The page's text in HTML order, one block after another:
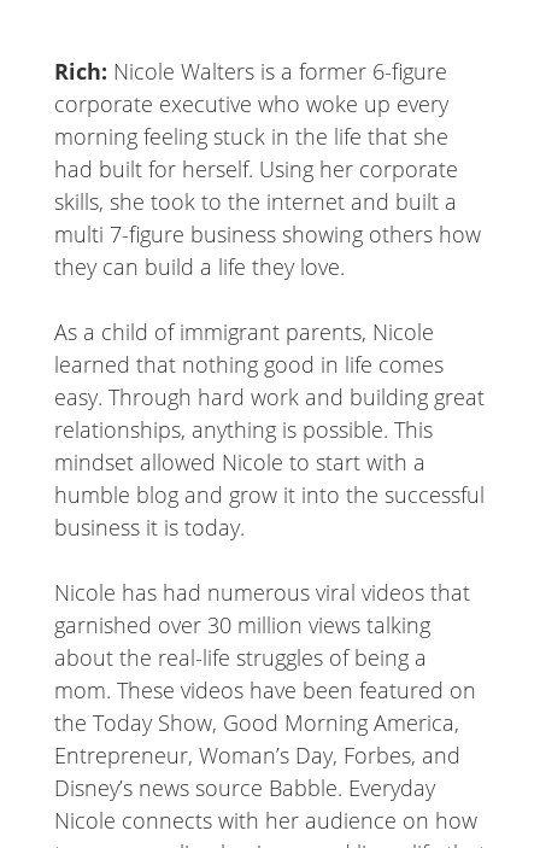
Rich: Nicole Walters is a former 6-figure
corporate executive who woke up every
morning feeling stuck in the life that she
had built for herself. Using her corporate
skills, she took to the internet and built a
multi 7-figure business showing others how
they can build a life they love.
As a child of immigrant parents, Nicole
learned that nothing good in life comes
easy. Through hard work and building great
relationships, anything is possible. This
mindset allowed Nicole to start with a
humble blog and grow it into the successful
business it is today.
Nicole has had numerous viral videos that
garnished over 30 million views talking
about the real-life struggles of being a
mom. These videos have been featured on
the Today Show, Good Morning America,
Entrepreneur, Woman’s Day, Forbes, and
Disney’s news source Babble. Everyday
Nicole connects with her audience on how